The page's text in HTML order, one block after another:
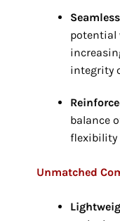
potential
integrity
balance
flexibility
Unmatched